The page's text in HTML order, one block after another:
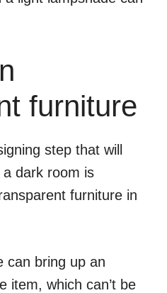
furniture
step that will
a dark room is
furniture in
can bring up an
item, which can’t be